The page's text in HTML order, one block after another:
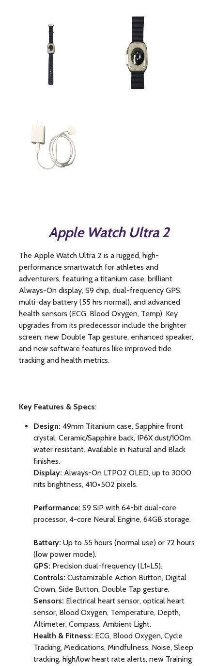
Apple Watch Ultra 2
The Apple Watch Ultra 2 is a rugged, high-
performance smartwatch for athletes and
adventurers, featuring a titanium case, brilliant
Always-On display, S9 chip, dual-frequency GPS,
multi-day battery (55 hrs normal), and advanced
health sensors (ECG, Blood Oxygen, Temp). Key
upgrades from its predecessor include the brighter
screen, new Double Tap gesture, enhanced speaker,
and new software features like improved tide
tracking and health metrics.
Key Features & Specs:
Design: 49mm Titanium case, Sapphire front
crystal, Ceramic/Sapphire back, IP6X dust/100m
water resistant. Available in Natural and Black
finishes.
Display: Always-On LTPO2 OLED, up to 3000
nits brightness, 410×502 pixels.
Performance: S9 SiP with 64-bit dual-core
processor, 4-core Neural Engine, 64GB storage.
Battery: Up to 55 hours (normal use) or 72 hours
(low power mode).
GPS: Precision dual-frequency (L1+L5).
Controls: Customizable Action Button, Digital
Crown, Side Button, Double Tap gesture.
Sensors: Electrical heart sensor, optical heart
sensor, Blood Oxygen, Temperature, Depth,
Altimeter, Compass, Ambient Light.
Health & Fitness: ECG, Blood Oxygen, Cycle
Tracking, Medications, Mindfulness, Noise, Sleep
tracking, high/low heart rate alerts, new Training